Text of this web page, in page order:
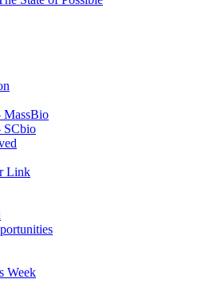
MassBio
SCbio
Link
Week